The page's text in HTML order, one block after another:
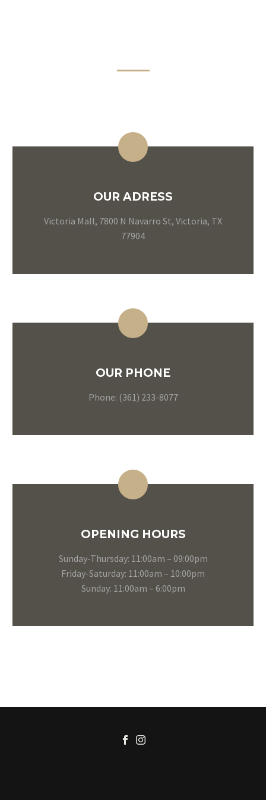
OUR ADRESS
Victoria Mall, 7800 N Navarro St, Victoria, TX
77904
OUR PHONE
Phone: (361) 233-8077
OPENING HOURS
Sunday-Thursday: 11:00am – 09:00pm
Friday-Saturday: 11:00am – 10:00pm
Sunday: 11:00am – 6:00pm